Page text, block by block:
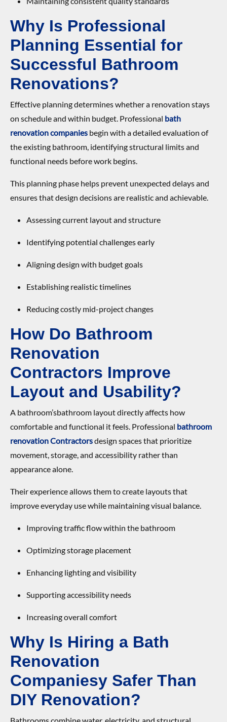
Why Is Professional
Planning Essential for
Successful Bathroom
Renovations?
Effective planning determines whether a renovation stays
on schedule and within budget. Professional bath
renovation companies begin with a detailed evaluation of
the existing bathroom, identifying structural limits and
functional needs before work begins.
This planning phase helps prevent unexpected delays and
ensures that design decisions are realistic and achievable.
Assessing current layout and structure
Identifying potential challenges early
Aligning design with budget goals
Establishing realistic timelines
Reducing costly mid-project changes
How Do Bathroom
Renovation
Contractors Improve
Layout and Usability?
A bathroom’sbathroom layout directly affects how
comfortable and functional it feels. Professional bathroom
renovation Contractorsdesign spaces that prioritize
movement, storage, and accessibility rather than
appearance alone.
Their experience allows them to create layouts that
improve everyday use while maintaining visual balance.
Improving traffic flow within the bathroom
Optimizing storage placement
Enhancing lighting and visibility
Supporting accessibility needs
Increasing overall comfort
Why Is Hiring a Bath
Renovation
Companiesy Safer Than
DIY Renovation?